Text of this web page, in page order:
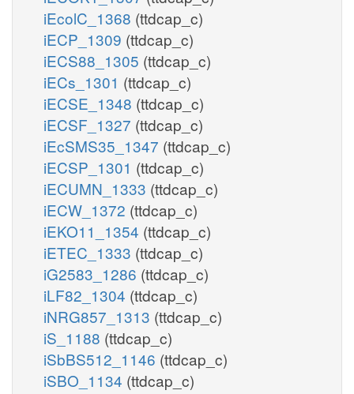
iEcolC_1368 (ttdcap_c)
iECP_1309 (ttdcap_c)
iECS88_1305 (ttdcap_c)
iECs_1301 (ttdcap_c)
iECSE_1348 (ttdcap_c)
iECSF_1327 (ttdcap_c)
iEcSMS35_1347 (ttdcap_c)
iECSP_1301 (ttdcap_c)
iECUMN_1333 (ttdcap_c)
iECW_1372 (ttdcap_c)
iEKO11_1354 (ttdcap_c)
iETEC_1333 (ttdcap_c)
iG2583_1286 (ttdcap_c)
iLF82_1304 (ttdcap_c)
iNRG857_1313 (ttdcap_c)
iS_1188 (ttdcap_c)
iSbBS512_1146 (ttdcap_c)
iSBO_1134 (ttdcap_c)